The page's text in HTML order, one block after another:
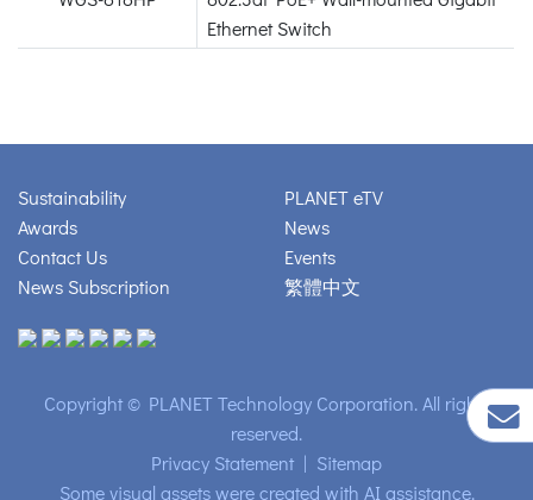
Ethernet Switch
Sustainability
Awards
Contact Us
News Subscription
PLANET eTV
News
Events
繁體中文
Copyright © PLANET Technology Corporation. All rights
reserved.
Privacy Statement | Sitemap
Some visual assets were created with AI assistance.